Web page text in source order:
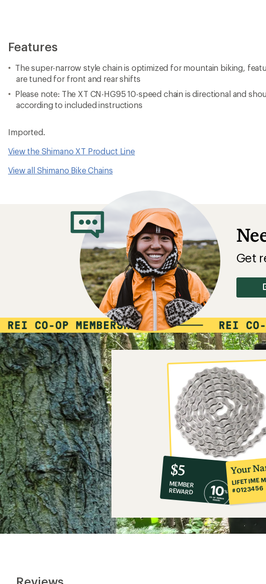
Features
The super-narrow style chain is optimized for mountain biking,
are tuned for front and rear shifts
Please note: The XT CN-HG95 10-speed chain is directional and
according to included instructions
Imported.
View the Shimano XT Product Line
View all Shimano Bike Chains
Get
10%
co-
op
member
reward:
$5
$5
MEMBER
REWARD
Your
LIFETIME
#0123456